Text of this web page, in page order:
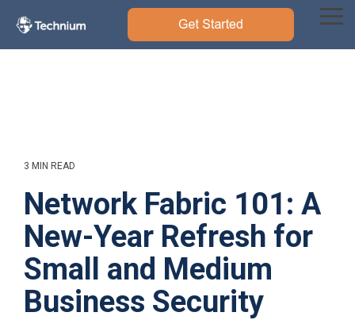
3 MIN READ
Network Fabric 101: A
New-Year Refresh for
Small and Medium
Business Security